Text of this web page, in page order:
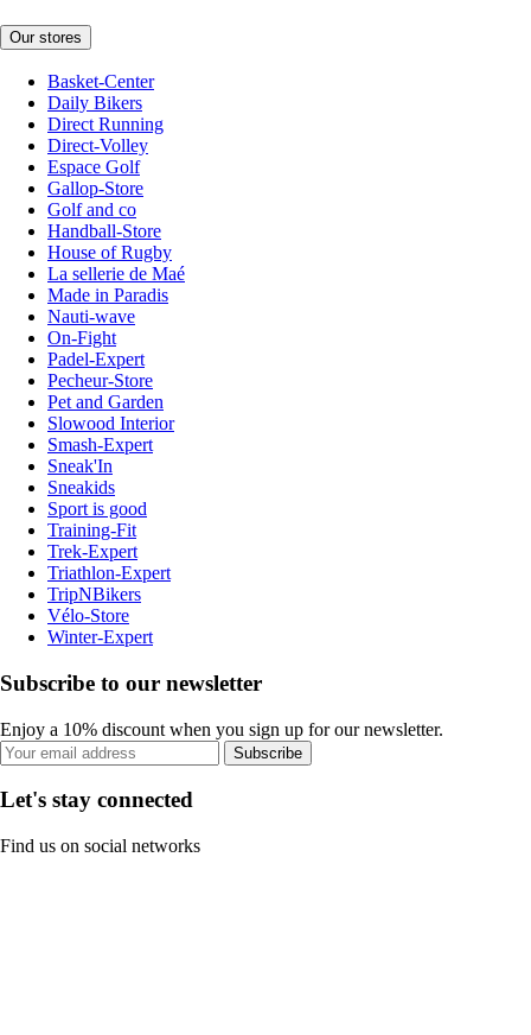
Our stores
Basket-Center
Daily Bikers
Direct Running
Direct-Volley
Espace Golf
Gallop-Store
Golf and co
Handball-Store
House of Rugby
La sellerie de Maé
Made in Paradis
Nauti-wave
On-Fight
Padel-Expert
Pecheur-Store
Pet and Garden
Slowood Interior
Smash-Expert
Sneak'In
Sneakids
Sport is good
Training-Fit
Trek-Expert
Triathlon-Expert
TripNBikers
Vélo-Store
Winter-Expert
Subscribe to our newsletter
Enjoy a 10% discount when you sign up for our newsletter.
Subscribe
Let's stay connected
Find us on social networks